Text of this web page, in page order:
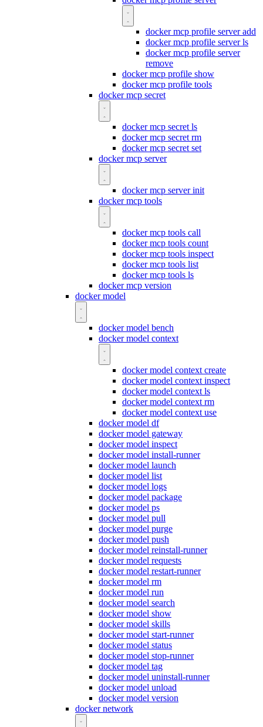
docker mcp profile server add
docker mcp profile server ls
docker mcp profile server
remove
docker mcp profile show
docker mcp profile tools
docker mcp secret
docker mcp secret ls
docker mcp secret rm
docker mcp secret set
docker mcp server
docker mcp server init
docker mcp tools
docker mcp tools call
docker mcp tools count
docker mcp tools inspect
docker mcp tools list
docker mcp tools ls
docker mcp version
docker model
docker model bench
docker model context
docker model context create
docker model context inspect
docker model context ls
docker model context rm
docker model context use
docker model df
docker model gateway
docker model inspect
docker model install-runner
docker model launch
docker model list
docker model logs
docker model package
docker model ps
docker model pull
docker model purge
docker model push
docker model reinstall-runner
docker model requests
docker model restart-runner
docker model rm
docker model run
docker model search
docker model show
docker model skills
docker model start-runner
docker model status
docker model stop-runner
docker model tag
docker model uninstall-runner
docker model unload
docker model version
docker network